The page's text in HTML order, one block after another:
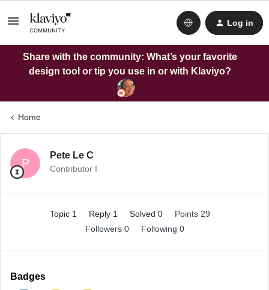
Log in
Share with the community: What’s your favorite
design tool or tip you use in or with Klaviyo?
Home
P
Pete Le C
Contributor I
Topic 1 Reply 1 Solved 0
Points 29
Followers 0 Following 0
Badges